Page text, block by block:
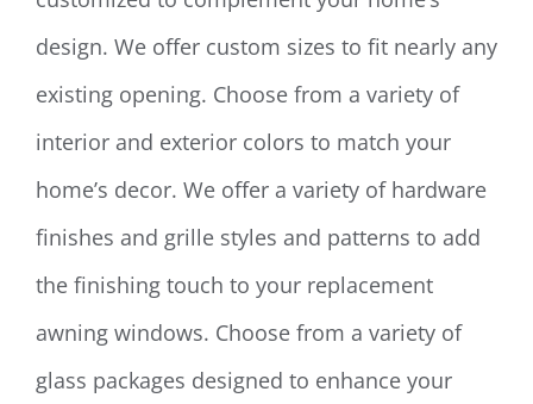
design. We offer custom sizes to fit nearly any
existing opening. Choose from a variety of
interior and exterior colors to match your
home’s decor. We offer a variety of hardware
finishes and grille styles and patterns to add
the finishing touch to your replacement
awning windows. Choose from a variety of
glass packages designed to enhance your